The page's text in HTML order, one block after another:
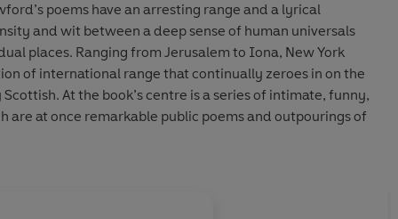
poems have an arresting range and a lyrical
and wit between a deep sense of human universals
places. Ranging from Jerusalem to Iona, New York
of international range that continually zeroes in on the
At the book’s centre is a series of intimate, funny,
are at once remarkable public poems and outpourings of